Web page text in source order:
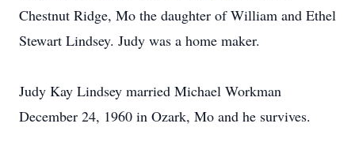
Chestnut Ridge, Mo the daughter of William and Ethel
Stewart Lindsey. Judy was a home maker.
Judy Kay Lindsey married Michael Workman
December 24, 1960 in Ozark, Mo and he survives.